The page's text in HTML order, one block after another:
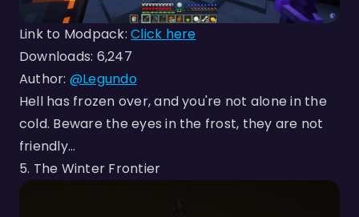
Link to Modpack:Click here
Downloads: 6,247
Author: @Legundo
Hell has frozen over, and you're not alone in the
cold. Beware the eyes in the frost, they are not
friendly...
5. The Winter Frontier